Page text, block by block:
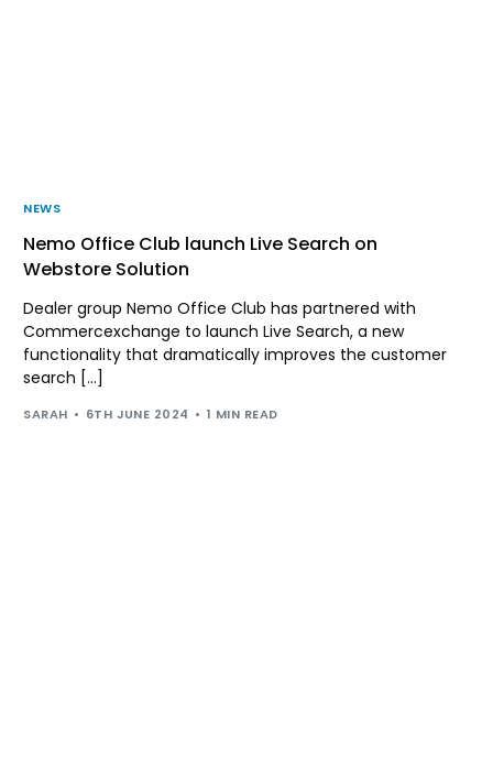
NEWS
Nemo Office Club launch Live Search on
Webstore Solution
Dealer group Nemo Office Club has partnered with
Commercexchange to launch Live Search, a new
functionality that dramatically improves the customer
search […]
SARAH 6TH JUNE 2024 1 MIN READ